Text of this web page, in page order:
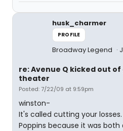
husk_charmer
PROFILE
Broadway Legend
re: Avenue Q kicked out
theater
Posted: 7/22/09 at 9:59pm
winston-
It's called cutting your
Poppins because it was both